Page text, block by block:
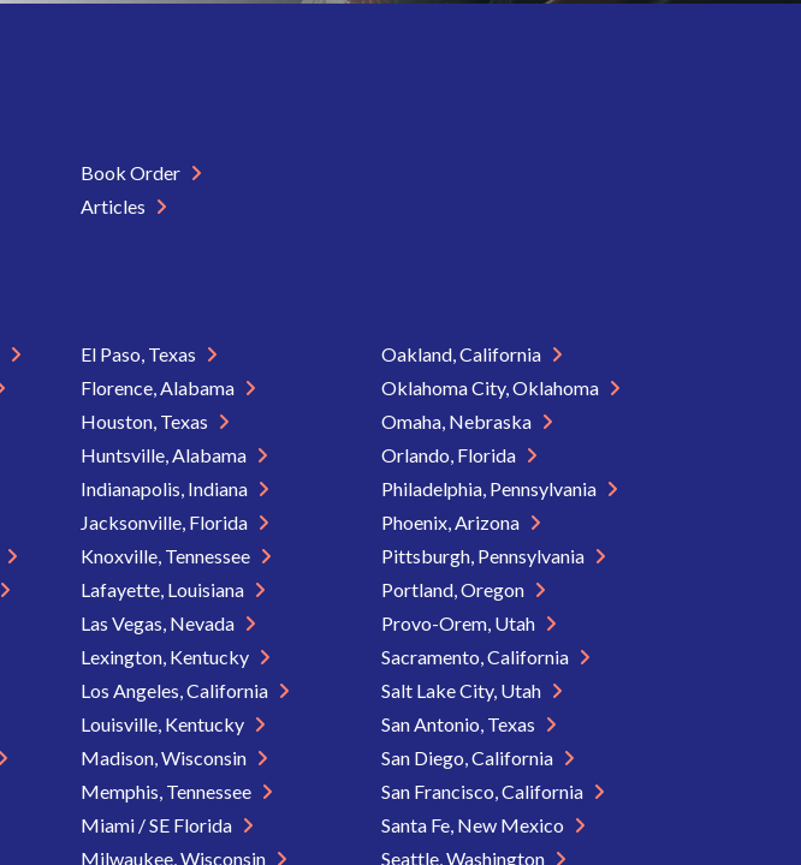
Book Order
Articles
El Paso, Texas
Florence, Alabama
Houston, Texas
Huntsville, Alabama
Indianapolis, Indiana
Jacksonville, Florida
Knoxville, Tennessee
Lafayette, Louisiana
Las Vegas, Nevada
Lexington, Kentucky
Los Angeles, California
Louisville, Kentucky
Madison, Wisconsin
Memphis, Tennessee
Miami / SE Florida
Milwaukee, Wisconsin
Oakland, California
Oklahoma City, Oklahoma
Omaha, Nebraska
Orlando, Florida
Philadelphia, Pennsylvania
Phoenix, Arizona
Pittsburgh, Pennsylvania
Portland, Oregon
Provo-Orem, Utah
Sacramento, California
Salt Lake City, Utah
San Antonio, Texas
San Diego, California
San Francisco, California
Santa Fe, New Mexico
Seattle, Washington